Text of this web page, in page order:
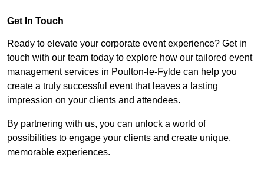
Get In Touch
Ready to elevate your corporate event experience? Get in
touch with our team today to explore how our tailored event
management services in Poulton-le-Fylde can help you
create a truly successful event that leaves a lasting
impression on your clients and attendees.
By partnering with us, you can unlock a world of
possibilities to engage your clients and create unique,
memorable experiences.